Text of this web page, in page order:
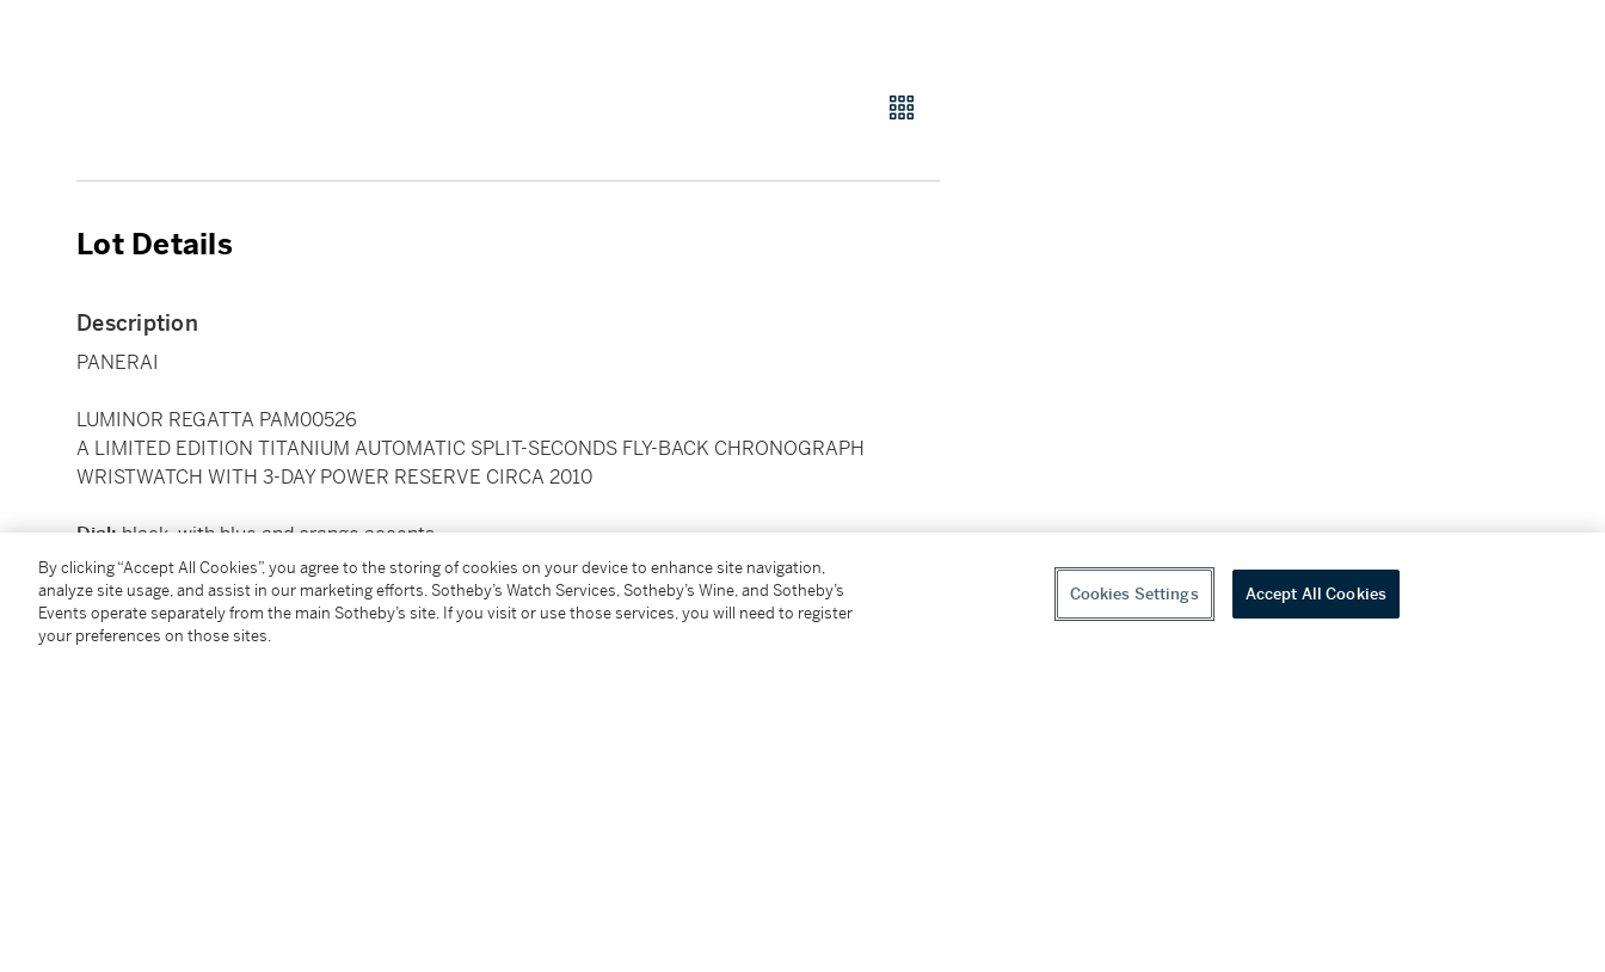
Lot Details
Description
PANERAI
LUMINOR REGATTA PAM00526
A LIMITED EDITION TITANIUM AUTOMATIC SPLIT-SECONDS FLY-BACK CHRONOGRAPH
WRISTWATCH WITH 3-DAY POWER RESERVE CIRCA 2010
Dial:black, with blue and orange accents
Caliber:cal. P.9100/R automatic movement, 37 jewels
Case:titanium
Case number:BB1617158, OP6931, P 236/700
Closure:titaniumPanerai
By clicking “Accept All Cookies”, you agree to the storing of cookies on your device to enhance site navigation,
analyze site usage, and assist in our marketing efforts. Sotheby’s Watch Services, Sotheby’s Wine, and Sotheby’s
Events operate separately from the main Sotheby’s site. If you visit or use those services, you will need to register
your preferences on those sites.
Cookies Settings Accept All Cookies